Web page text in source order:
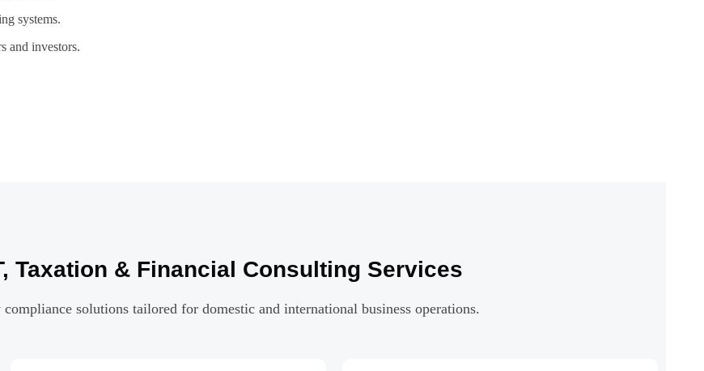
systems.
and investors.
Taxation & Financial Consulting Services
solutions tailored for domestic and international business operations.